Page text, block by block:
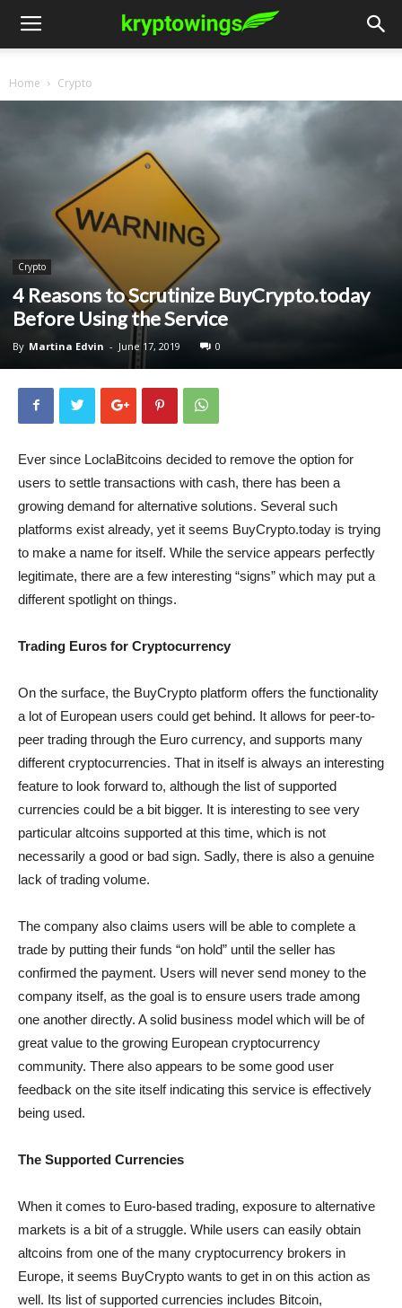
Home Crypto
Crypto
4 Reasons to Scrutinize BuyCrypto.today
Before Using the Service
By Martina Edvin - June 17, 2019 0
Ever since LoclaBitcoins decided to remove the option for
users to settle transactions with cash, there has been a
growing demand for alternative solutions. Several such
platforms exist already, yet it seems BuyCrypto.today is trying
to make a name for itself. While the service appears perfectly
legitimate, there are a few interesting “signs” which may put a
different spotlight on things.
Trading Euros for Cryptocurrency
On the surface, the BuyCrypto platform offers the functionality
a lot of European users could get behind. It allows for peer-to-
peer trading through the Euro currency, and supports many
different cryptocurrencies. That in itself is always an interesting
feature to look forward to, although the list of supported
currencies could be a bit bigger. It is interesting to see very
particular altcoins supported at this time, which is not
necessarily a good or bad sign. Sadly, there is also a genuine
lack of trading volume.
The company also claims users will be able to complete a
trade by putting their funds “on hold” until the seller has
confirmed the payment. Users will never send money to the
company itself, as the goal is to ensure users trade among
one another directly. A solid business model which will be of
great value to the growing European cryptocurrency
community. There also appears to be some good user
feedback on the site itself indicating this service is effectively
being used.
The Supported Currencies
When it comes to Euro-based trading, exposure to alternative
markets is a bit of a struggle. While users can easily obtain
altcoins from one of the many cryptocurrency brokers in
Europe, it seems BuyCrypto wants to get in on this action as
well. Its list of supported currencies includes Bitcoin,